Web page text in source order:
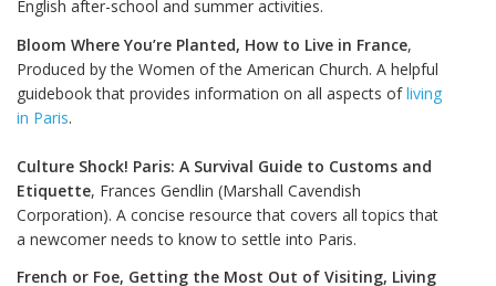
English after-school and summer activities.
Bloom Where You’re Planted, How to Live in France,
Produced by the Women of the American Church. A helpful
guidebook that provides information on all aspects ofliving
in Paris.
Culture Shock! Paris: A Survival Guide to Customs and
Etiquette, Frances Gendlin (Marshall Cavendish
Corporation). A concise resource that covers all topics that
a newcomer needs to know to settle into Paris.
French or Foe, Getting the Most Out of Visiting, Living